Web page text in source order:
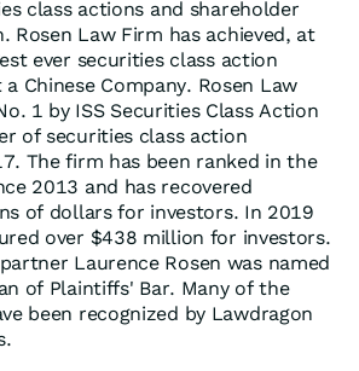
class actions and shareholder
Rosen Law Firm has achieved, at
ever securities class action
Chinese Company. Rosen Law
1 by ISS Securities Class Action
of securities class action
The firm has been ranked in the
2013 and has recovered
of dollars for investors. In 2019
over $438 million for investors.
Laurence Rosen was named
of Plaintiffs' Bar. Many of the
been recognized by Lawdragon